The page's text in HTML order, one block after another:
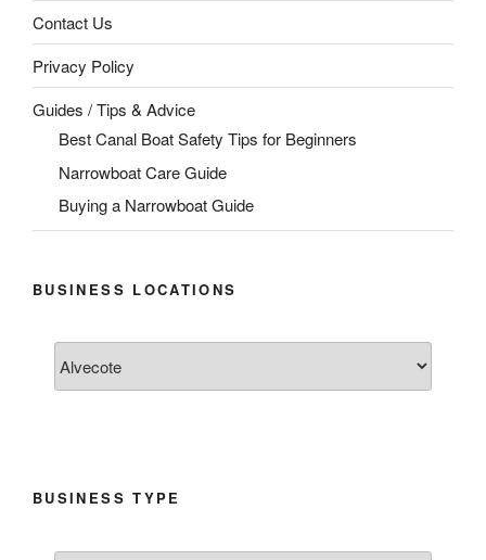
Contact Us
Privacy Policy
Guides / Tips & Advice
Best Canal Boat Safety Tips for Beginners
Narrowboat Care Guide
Buying a Narrowboat Guide
BUSINESS LOCATIONS
BUSINESS TYPE